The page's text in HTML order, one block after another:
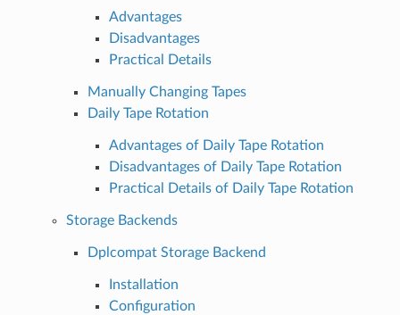
Advantages
Disadvantages
Practical Details
Manually Changing Tapes
Daily Tape Rotation
Advantages of Daily Tape Rotation
Disadvantages of Daily Tape Rotation
Practical Details of Daily Tape Rotation
Storage Backends
Dplcompat Storage Backend
Installation
Configuration